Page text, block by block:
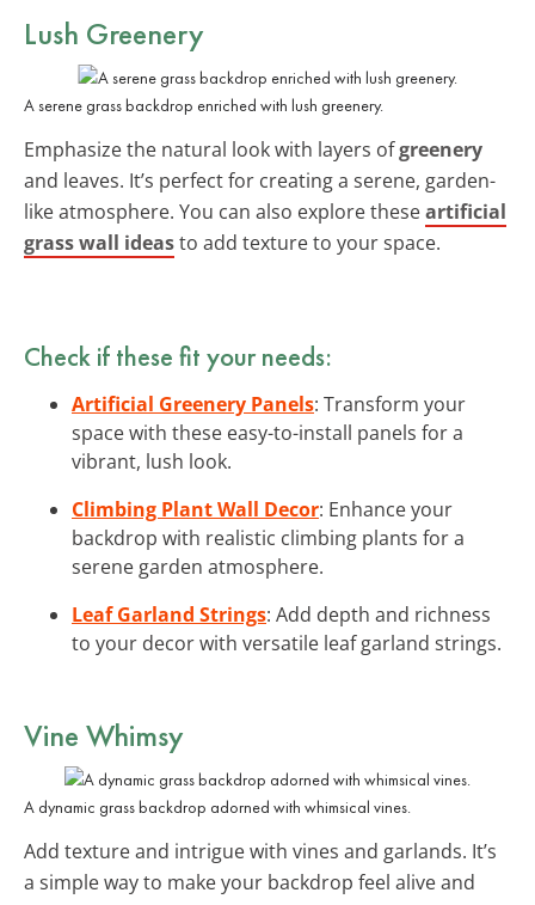
Lush Greenery
A serene grass backdrop enriched with lush greenery.
Emphasize the natural look with layers ofgreenery
and leaves. It’s perfect for creating a serene, garden-
like atmosphere. You can also explore theseartificial
grass wall ideasto add texture to your space.
Check if these fit your needs:
Artificial Greenery Panels: Transform your
space with these easy-to-install panels for a
vibrant, lush look.
Climbing Plant Wall Decor: Enhance your
backdrop with realistic climbing plants for a
serene garden atmosphere.
Leaf Garland Strings: Add depth and richness
to your decor with versatile leaf garland strings.
Vine Whimsy
A dynamic grass backdrop adorned with whimsical vines.
Add texture and intrigue with vines and garlands. It’s
a simple way to make your backdrop feel alive and